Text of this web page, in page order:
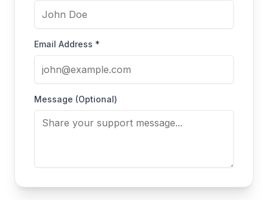
Email Address *
Message (Optional)